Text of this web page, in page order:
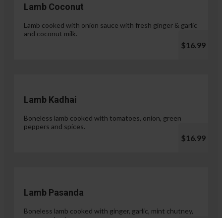
Lamb Coconut
Lamb cooked with onion sauce with fresh ginger & garlic
and coconut milk.
$16.99
Lamb Kadhai
Boneless lamb cooked with tomatoes, onion, green
peppers and spices.
$16.99
Lamb Pasanda
Boneless lamb cooked with ginger, garlic, mint chutney,